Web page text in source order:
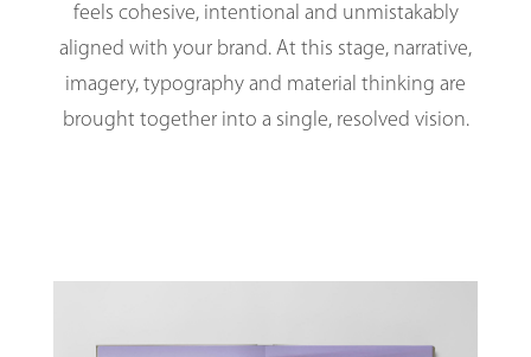
feels cohesive, intentional and unmistakably
aligned with your brand. At this stage, narrative,
imagery, typography and material thinking are
brought together into a single, resolved vision.